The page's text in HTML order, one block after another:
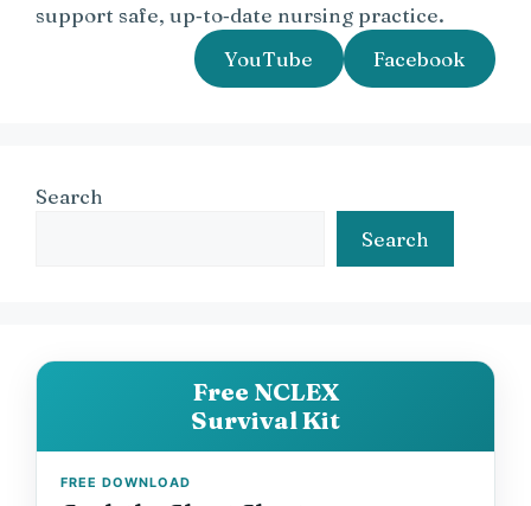
support safe, up‑to‑date nursing practice.
YouTube
Facebook
Search
Search
Free NCLEX
Survival Kit
FREE DOWNLOAD